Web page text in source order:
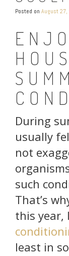
Posted on August
During
usually
not
such
That’s
this year,
least in